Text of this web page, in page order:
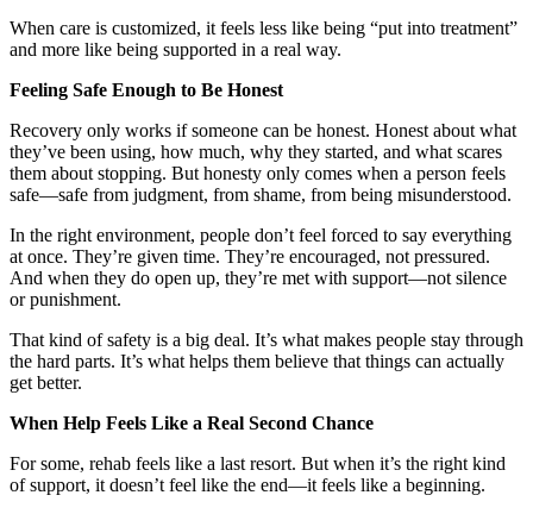
When care is customized, it feels less like being “put into treatment”
and more like being supported in a real way.
Feeling Safe Enough to Be Honest
Recovery only works if someone can be honest. Honest about what
they’ve been using, how much, why they started, and what scares
them about stopping. But honesty only comes when a person feels
safe—safe from judgment, from shame, from being misunderstood.
In the right environment, people don’t feel forced to say everything
at once. They’re given time. They’re encouraged, not pressured.
And when they do open up, they’re met with support—not silence
or punishment.
That kind of safety is a big deal. It’s what makes people stay through
the hard parts. It’s what helps them believe that things can actually
get better.
When Help Feels Like a Real Second Chance
For some, rehab feels like a last resort. But when it’s the right kind
of support, it doesn’t feel like the end—it feels like a beginning.